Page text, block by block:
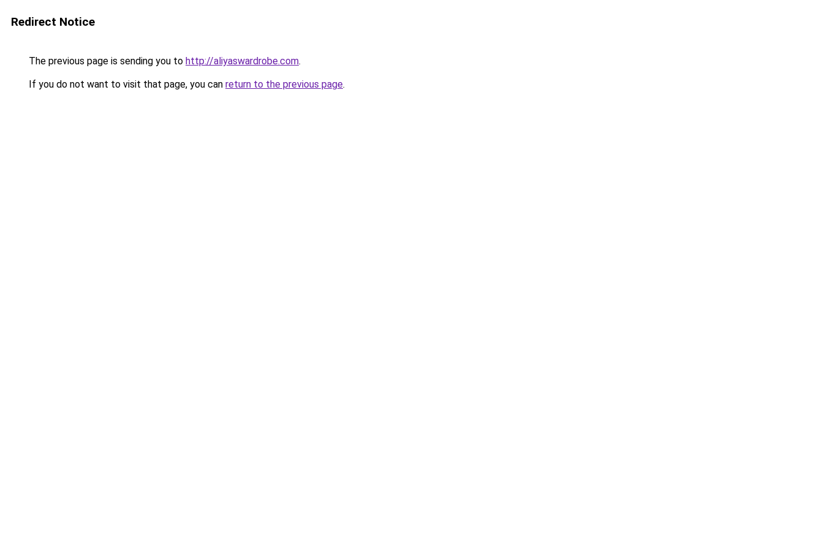
Redirect Notice
The previous page is sending you to http://aliyaswardrobe.com.
If you do not want to visit that page, you can return to the previous page.